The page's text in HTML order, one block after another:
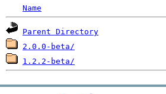
Name
Parent Directory
2.0.0-beta/
1.2.2-beta/